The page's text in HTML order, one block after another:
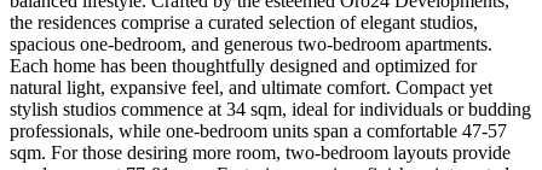
the residences comprise a curated selection of elegant studios,
spacious one-bedroom, and generous two-bedroom apartments.
Each home has been thoughtfully designed and optimized for
natural light, expansive feel, and ultimate comfort. Compact yet
stylish studios commence at 34 sqm, ideal for individuals or budding
professionals, while one-bedroom units span a comfortable 47-57
sqm. For those desiring more room, two-bedroom layouts provide